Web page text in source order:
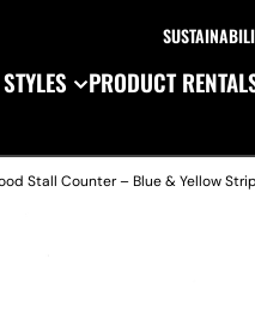
PRODUCT
Stall Counter – Blue & Yellow